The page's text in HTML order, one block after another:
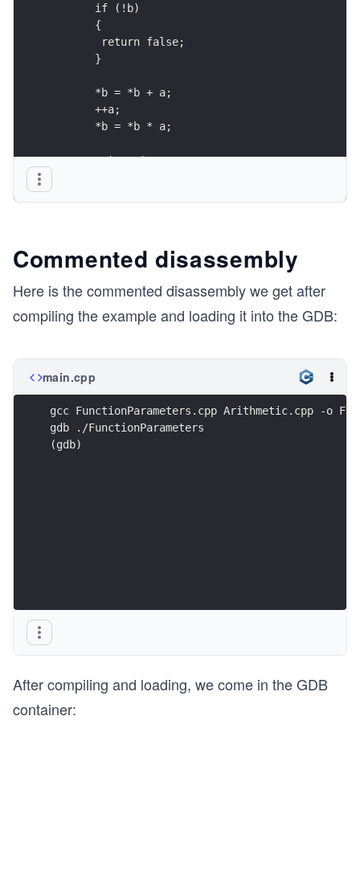
       if (!b)
       {
        return false;
       }
       *b = *b + a;
       ++a;
       *b = *b * a;
       return true;
Commented disassembly
Here is the commented disassembly we get after
compiling the example and loading it into the GDB:
main.cpp
gcc FunctionParameters.cpp Arithmetic.cpp -o
gdb ./FunctionParameters
(gdb)
After compiling and loading, we come in the GDB
container: